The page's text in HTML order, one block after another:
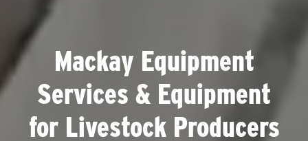
Mackay Equipment
Services & Equipment
for Livestock Producers